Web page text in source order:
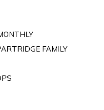
FAMILY